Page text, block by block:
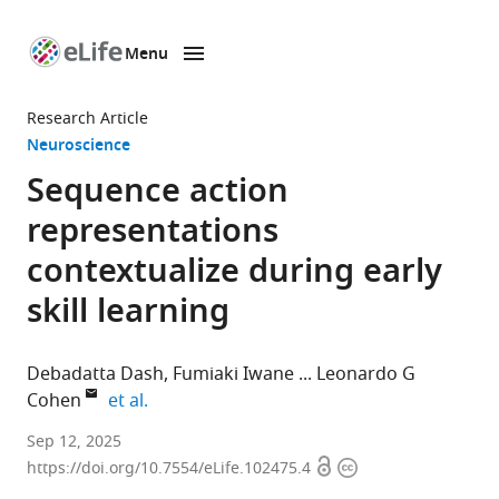
page
Menu
Research Article
Neuroscience
Sequence action
representations
contextualize during early
skill learning
Debadatta Dash Fumiaki Iwane
Leonardo G
Cohen
et al.
Human
Cortical
Sep 12, 2025
https://doi.org/10.7554/eLife.102475.4 OpenCopyright